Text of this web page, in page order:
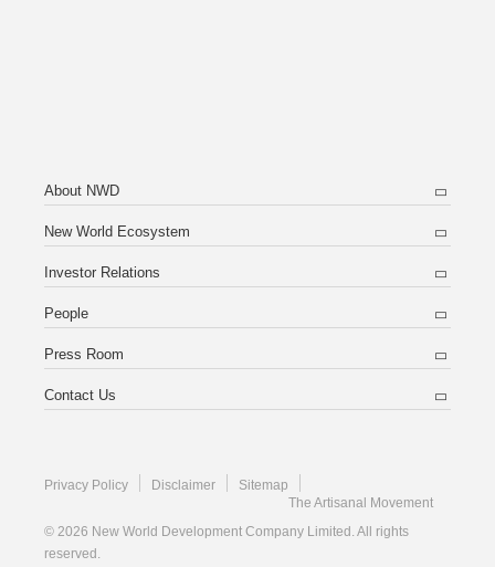
About NWD
New World Ecosystem
Investor Relations
People
Press Room
Contact Us
Privacy Policy Disclaimer
Sitemap
The Artisanal Movement
© 2026 New World Development Company Limited. All rights
reserved.